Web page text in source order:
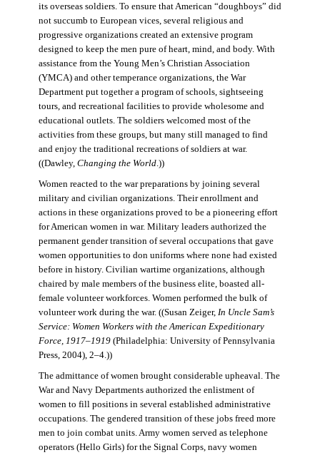
its overseas soldiers. To ensure that American “doughboys” did
not succumb to European vices, several religious and
progressive organizations created an extensive program
designed to keep the men pure of heart, mind, and body. With
assistance from the Young Men’s Christian Association
(YMCA) and other temperance organizations, the War
Department put together a program of schools, sightseeing
tours, and recreational facilities to provide wholesome and
educational outlets. The soldiers welcomed most of the
activities from these groups, but many still managed to find
and enjoy the traditional recreations of soldiers at war.
((Dawley, Changing the World.))
Women reacted to the war preparations by joining several
military and civilian organizations. Their enrollment and
actions in these organizations proved to be a pioneering effort
for American women in war. Military leaders authorized the
permanent gender transition of several occupations that gave
women opportunities to don uniforms where none had existed
before in history. Civilian wartime organizations, although
chaired by male members of the business elite, boasted all-
female volunteer workforces. Women performed the bulk of
volunteer work during the war. ((Susan Zeiger, In Uncle Sam’s
Service: Women Workers with the American Expeditionary
Force, 1917–1919(Philadelphia: University of Pennsylvania
Press, 2004), 2–4.))
The admittance of women brought considerable upheaval. The
War and Navy Departments authorized the enlistment of
women to fill positions in several established administrative
occupations. The gendered transition of these jobs freed more
men to join combat units. Army women served as telephone
operators (Hello Girls) for the Signal Corps, navy women